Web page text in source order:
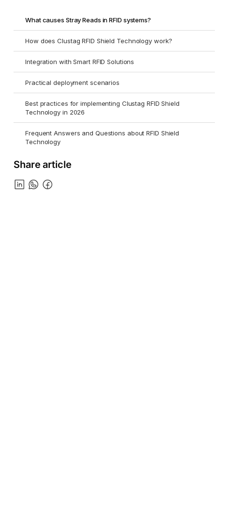
What causes Stray Reads in RFID systems?
How does Clustag RFID Shield Technology work?
Integration with Smart RFID Solutions
Practical deployment scenarios
Best practices for implementing Clustag RFID Shield
Technology in 2026
Frequent Answers and Questions about RFID Shield
Technology
Share article